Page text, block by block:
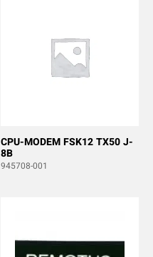
CPU-MODEM FSK12 TX50 J-
8B
945708-001